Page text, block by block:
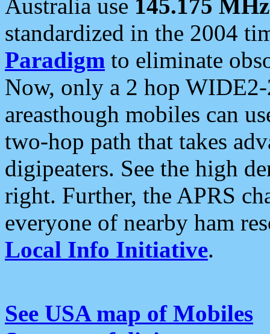
Australia use 145.175 MHz
standardized in the 2004
Paradigm to eliminate
Now, only a 2 hop
areasthough mobiles can
two-hop path that takes
digipeaters. See the high
right. Further, the APRS
everyone of nearby ham
Local Info Initiative.
See USA map of Mobiles